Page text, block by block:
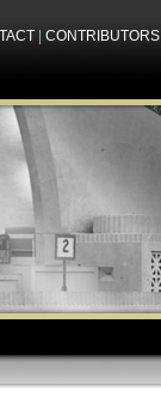
CONTRIBUTORS